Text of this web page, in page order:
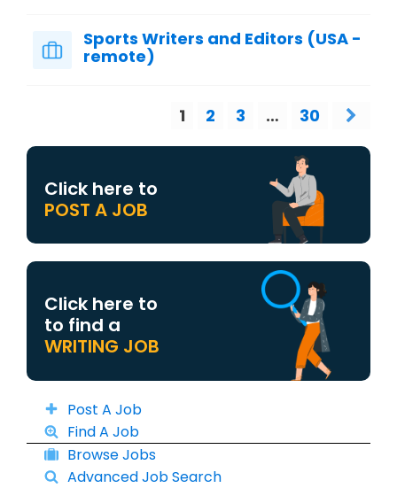
Sports Writers and Editors (USA -
remote)
1 2 3 … 30
Click here to
POST A JOB
Click here to
to find a
WRITING JOB
Post A Job
Find A Job
Browse Jobs
Advanced Job Search